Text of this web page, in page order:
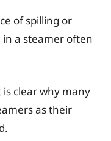
of spilling or
in a steamer often
clear why many
as their